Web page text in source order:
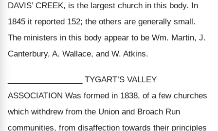
DAVIS’ CREEK, is the largest church in this body. In
1845 it reported 152; the others are generally small.
The ministers in this body appear to be Wm. Martin, J.
Canterbury, A. Wallace, and W. Atkins.
_________________ TYGART’S VALLEY
ASSOCIATION Was formed in 1838, of a few churches
which withdrew from the Union and Broach Run
communities, from disaffection towards their principles